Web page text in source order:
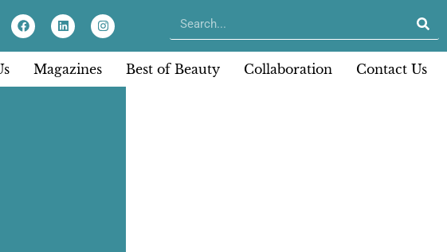
Magazines Best of Beauty Collaboration Contact Us